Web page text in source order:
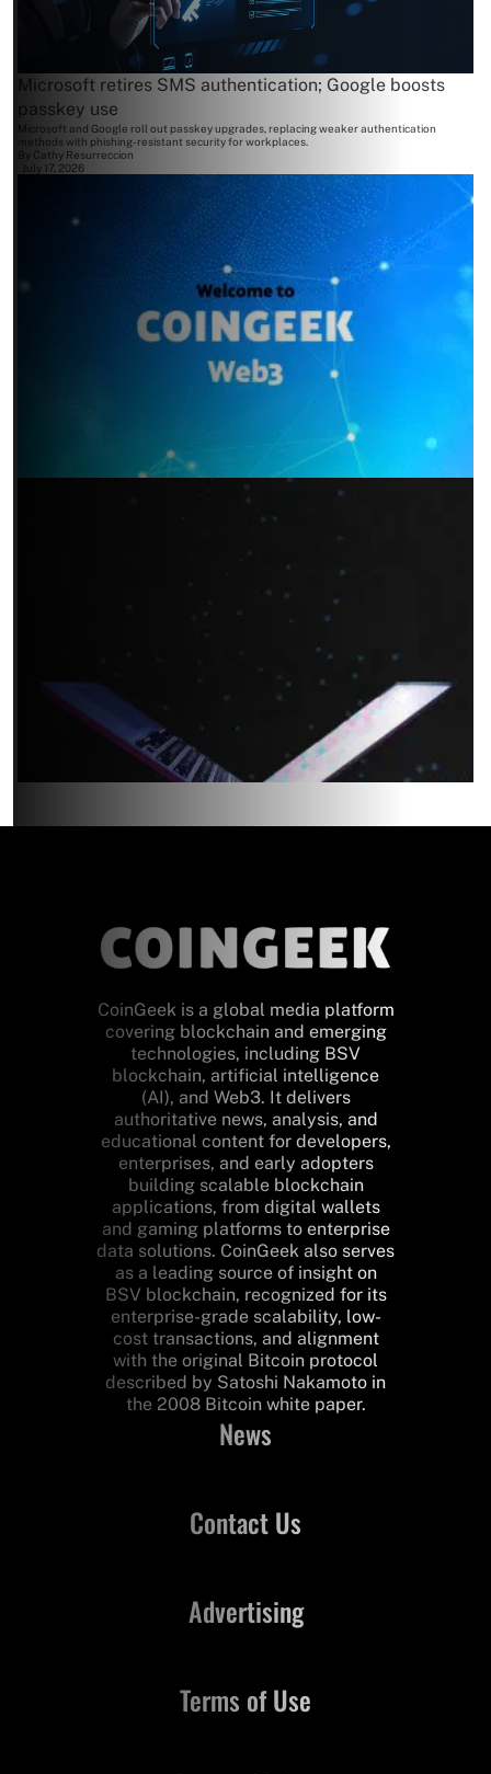
Microsoft retires SMS authentication; Google boosts
passkey use
Microsoft and Google roll out passkey upgrades, replacing weaker authentication
methods with phishing-resistant security for workplaces.
Cathy Resurreccion
July 17, 2026
CoinGeek is a global media platform
covering blockchain and emerging
technologies, including BSV
blockchain, artificial intelligence
(AI), and Web3. It delivers
authoritative news, analysis, and
educational content for developers,
enterprises, and early adopters
building scalable blockchain
applications, from digital wallets
and gaming platforms to enterprise
data solutions. CoinGeek also serves
as a leading source of insight on
BSV blockchain, recognized for its
enterprise-grade scalability, low-
cost transactions, and alignment
with the original Bitcoin protocol
described by Satoshi Nakamoto in
the 2008 Bitcoin white paper.
News
Contact Us
Advertising
Terms of Use